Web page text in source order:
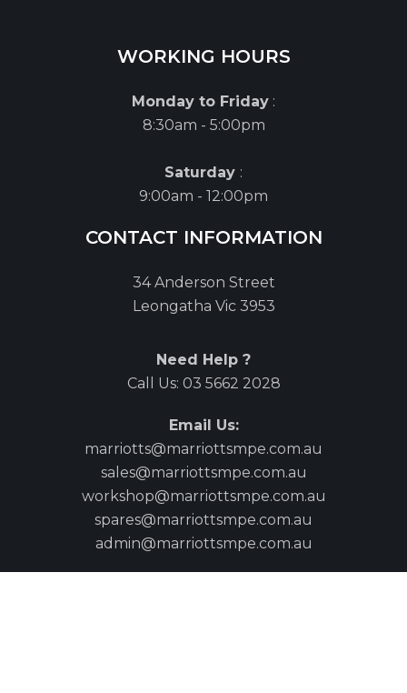
WORKING HOURS
Monday to Friday :
8:30am - 5:00pm
Saturday :
9:00am - 12:00pm
CONTACT INFORMATION
34 Anderson Street
Leongatha Vic 3953
Need Help ?
Call Us: 03 5662 2028
Email Us:
marriotts@marriottsmpe.com.au
sales@marriottsmpe.com.au
workshop@marriottsmpe.com.au
spares@marriottsmpe.com.au
admin@marriottsmpe.com.au